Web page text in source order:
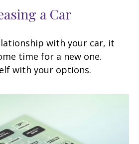
a Car
with your car, it
time for a new one.
with your options.